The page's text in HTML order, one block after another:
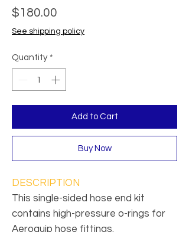
$180.00
See shipping policy
Quantity *
Add to Cart
Buy Now
DESCRIPTION
This single-sided hose end kit
contains high-pressure o-rings for
Aeroquip hose fittings.